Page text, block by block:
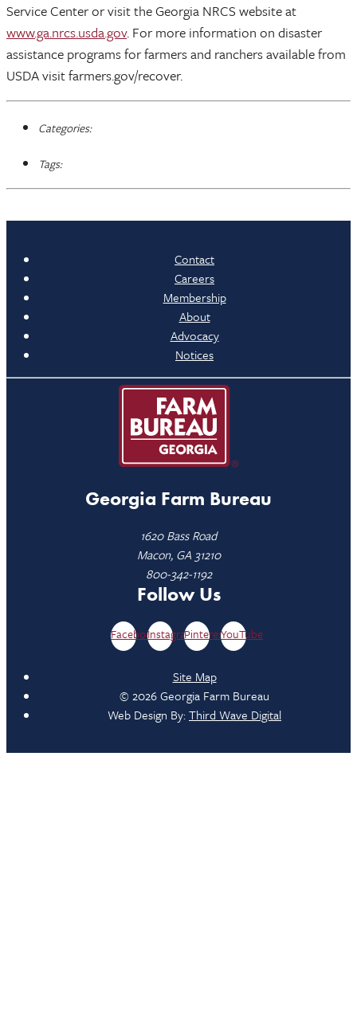
Service Center or visit the Georgia NRCS website at
www.ga.nrcs.usda.gov. For more information on disaster
assistance programs for farmers and ranchers available from
USDA visit farmers.gov/recover.
Categories:
Tags:
Contact
Careers
Membership
About
Advocacy
Notices
Georgia Farm Bureau
1620 Bass Road
Macon, GA 31210
800-342-1192
Follow Us
FacebookInstagramPinterestYouTube
Site Map
© 2026 Georgia Farm Bureau
Web Design By:Third Wave Digital